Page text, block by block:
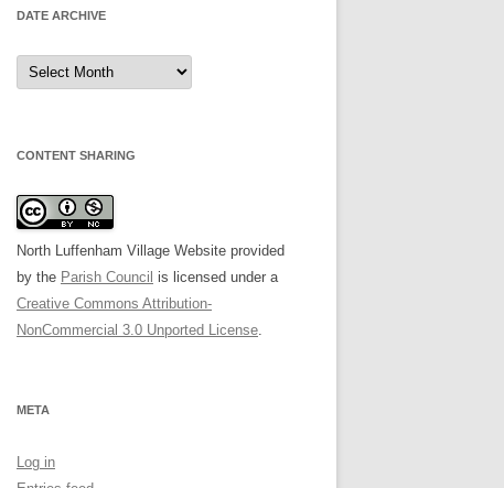
DATE ARCHIVE
Date
Archive
CONTENT SHARING
North Luffenham Village Website provided
by the Parish Council is licensed under a
Creative Commons Attribution-
NonCommercial 3.0 Unported License
META
Log in